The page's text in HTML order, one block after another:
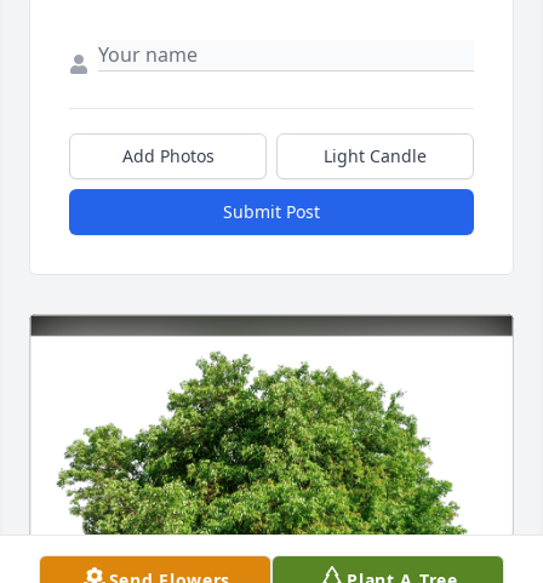
Add Photos Light Candle
Submit Post